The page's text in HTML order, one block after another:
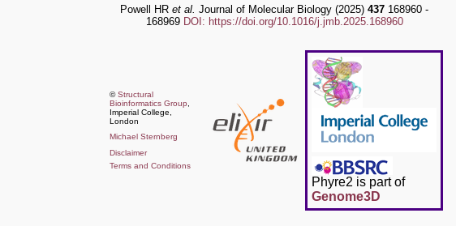
Powell HR et al. Journal of Molecular Biology (2025) 437 168960 -
168969 DOI: https://doi.org/10.1016/j.jmb.2025.168960
©Structural
Bioinformatics Group
Imperial College,
London
Michael Sternberg
Disclaimer
Terms and Conditions
Phyre2 is part of
Genome3D